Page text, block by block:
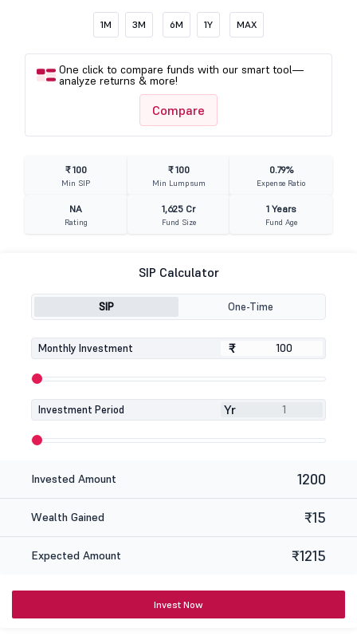
1M 3M 6M 1Y MAX
One click to compare funds with our smart tool—
analyze returns & more!
Compare
₹ 100
Min SIP
₹ 100
Min Lumpsum
0.79%
Expense Ratio
NA
Rating
1,625 Cr
Fund Size
1 Years
Fund Age
SIP Calculator
SIP One-Time
Monthly Investment ₹
₹
Investment Period Yr
Invested Amount 1200
Wealth Gained ₹15
Expected Amount ₹1215
Invest Now